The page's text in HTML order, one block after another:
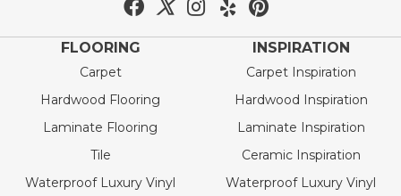
FLOORING
Carpet
Hardwood Flooring
Laminate Flooring
Tile
Waterproof Luxury Vinyl
INSPIRATION
Carpet Inspiration
Hardwood Inspiration
Laminate Inspiration
Ceramic Inspiration
Waterproof Luxury Vinyl